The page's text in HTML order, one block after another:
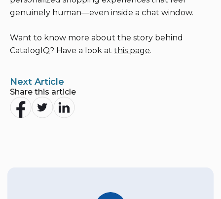
genuinely human—even inside a chat window.
Want to know more about the story behind
CatalogIQ? Have a look at this page.
Next Article
Share this article